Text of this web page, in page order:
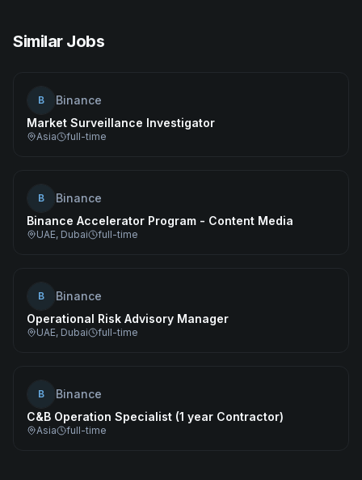
Similar Jobs
B
Binance
Market Surveillance Investigator
Asia full-time
B
Binance
Binance Accelerator Program - Content Media
UAE, Dubai full-time
B
Binance
Operational Risk Advisory Manager
UAE, Dubai full-time
B
Binance
C&B Operation Specialist (1 year Contractor)
Asia full-time